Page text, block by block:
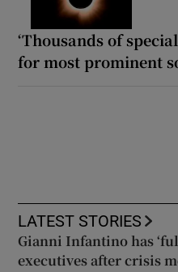
‘Thousands of
for most prominent
LATEST STORIES
Gianni Infantino has
executives after crisis